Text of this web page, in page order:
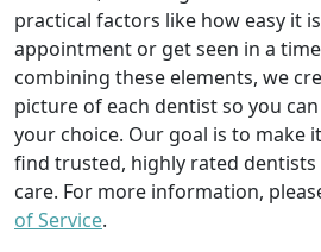
practical factors like how easy it
appointment or get seen in a
combining these elements, we
picture of each dentist so you
your choice. Our goal is to make
find trusted, highly rated
care. For more information,
of Service.